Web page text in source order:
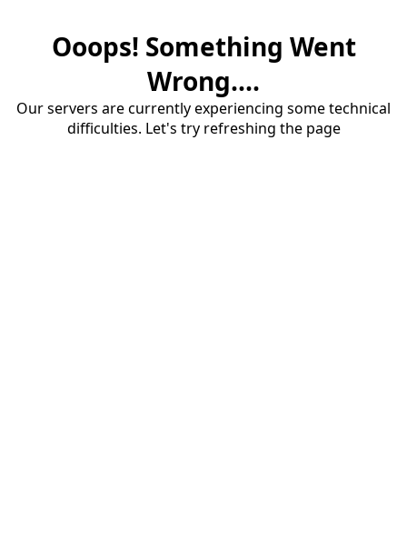
Ooops! Something Went
Wrong....
Our servers are currently experiencing some technical
difficulties. Let's try refreshing the page